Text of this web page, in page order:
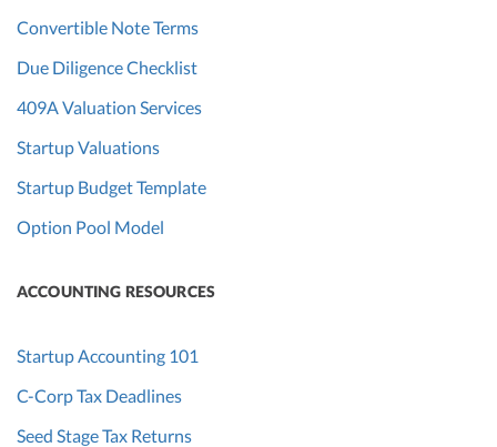
Convertible Note Terms
Due Diligence Checklist
409A Valuation Services
Startup Valuations
Startup Budget Template
Option Pool Model
ACCOUNTING RESOURCES
Startup Accounting 101
C-Corp Tax Deadlines
Seed Stage Tax Returns